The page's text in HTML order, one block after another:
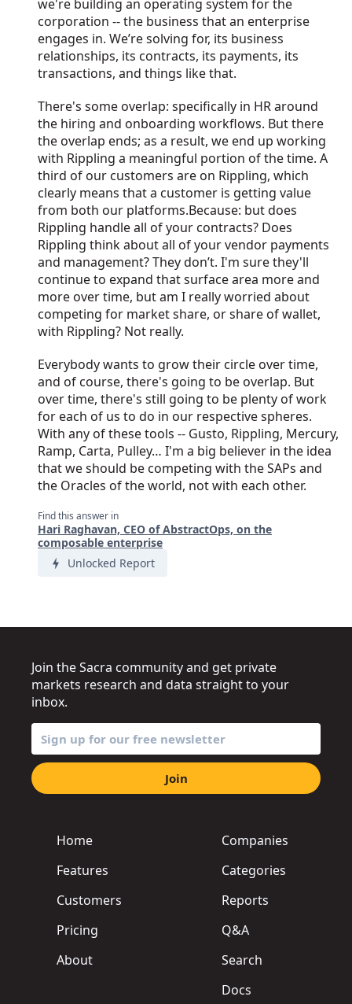
we're building an operating system for the
corporation -- the business that an enterprise
engages in. We’re solving for, its business
relationships, its contracts, its payments, its
transactions, and things like that.
There's some overlap: specifically in HR around
the hiring and onboarding workflows. But there
the overlap ends; as a result, we end up working
with Rippling a meaningful portion of the time. A
third of our customers are on Rippling, which
clearly means that a customer is getting value
from both our platforms.Because: but does
Rippling handle all of your contracts? Does
Rippling think about all of your vendor payments
and management? They don’t. I'm sure they'll
continue to expand that surface area more and
more over time, but am I really worried about
competing for market share, or share of wallet,
with Rippling? Not really.
Everybody wants to grow their circle over time,
and of course, there's going to be overlap. But
over time, there's still going to be plenty of work
for each of us to do in our respective spheres.
With any of these tools -- Gusto, Rippling, Mercury,
Ramp, Carta, Pulley… I'm a big believer in the idea
that we should be competing with the SAPs and
the Oracles of the world, not with each other.
Find this answer in
Hari Raghavan, CEO of AbstractOps, on the
composable enterprise
Unlocked Report
Home
Features
Customers
Pricing
About
Companies
Categories
Reports
Q&A
Search
Docs
Join the Sacra community and get private
markets research and data straight to your
inbox.
Join